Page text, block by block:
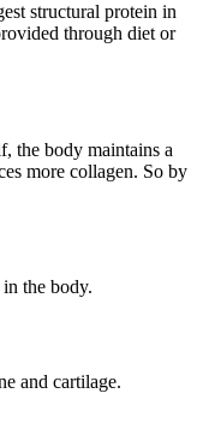
structural protein in
through diet or
the body maintains a
more collagen. So by
the body.
and cartilage.